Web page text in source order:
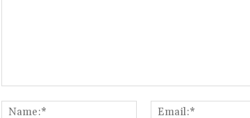
Name:*